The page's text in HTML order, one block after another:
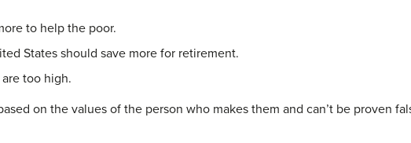
to help the poor.
States should save more for retirement.
too high.
on the values of the person who makes them and can’t be proven